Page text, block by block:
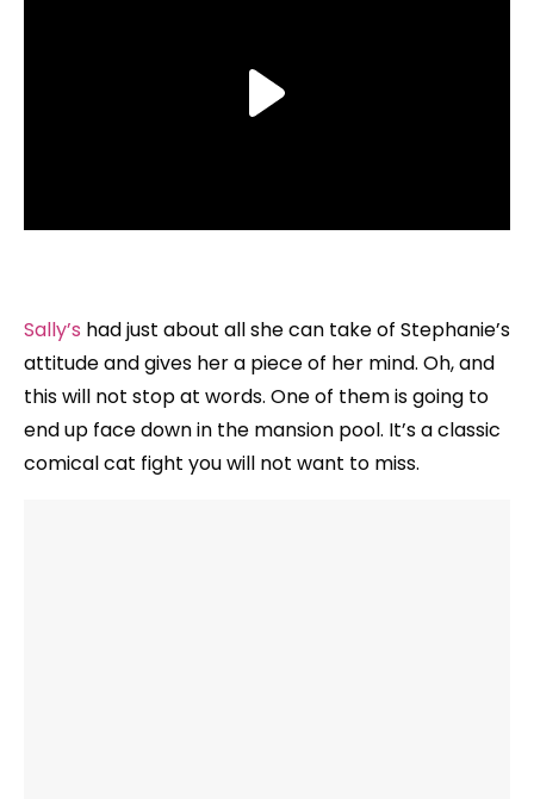
Sally’s had just about all she can take of Stephanie’s
attitude and gives her a piece of her mind. Oh, and
this will not stop at words. One of them is going to
end up face down in the mansion pool. It’s a classic
comical cat fight you will not want to miss.